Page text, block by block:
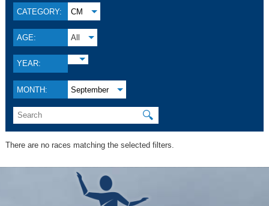
CATEGORY: CM
AGE: All
YEAR:
MONTH: September
🔍
There are no races matching the selected filters.